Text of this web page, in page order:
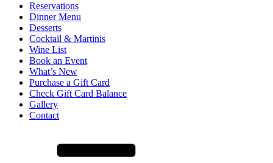
Reservations
Dinner Menu
Desserts
Cocktail & Martinis
Wine List
Book an Event
What’s New
Purchase a Gift Card
Check Gift Card Balance
Gallery
Contact